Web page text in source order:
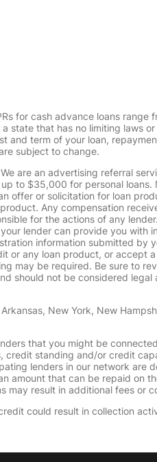
for cash advance loans range
state that has no limiting laws
and term of your loan,
subject to change.
are an advertising referral
to $35,000 for personal
offer or solicitation for loan
Any compensation
for the actions of any
lender can provide you with
information submitted by
or any loan product, or accept
may be required. Be sure to
should not be considered legal
New York, New
that you might be
standing and/or credit
lenders in our network are
amount that can be repaid on
may result in additional fees or
could result in collection